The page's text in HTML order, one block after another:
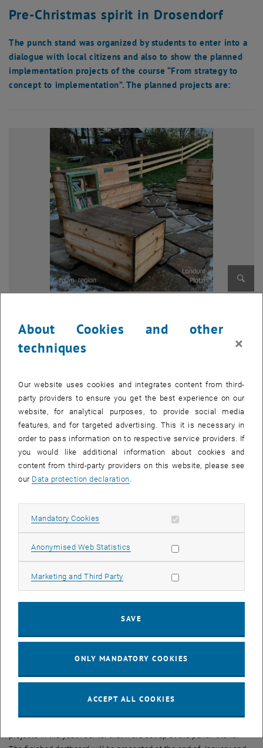
Pre-Christmas spirit in Drosendorf
The punch stand was organized by students to enter into a
dialogue with local citizens and also to show the planned
implementation projects of the course “From strategy to
concept to implementation”. The planned projects are:
The urban living room pavilion ...
middle of the town square and made usable for everyone through
redesign and the design of furniture that can be adapted.
The LandUni Platzerl (land uni square) ...
... will be extended, paved and made accessible.
The youth center ...
... is to be brought back to life in order to offer young people an open,
design and construction of a modern, interactive dartboard.
The landuni office ...
... is to be made more accessible and relocated to an empty
building in the center of the community.
... on a stable and easily transportable wooden frame, enables
The Anger (village green) is reminiscent...
be kept alive through creative design, such as the use of milk cans
About Cookies and other
techniques
×
Our website uses cookies and integrates content from third-
party providers to ensure you get the best experience on our
website, for analytical purposes, to provide social media
features, and for targeted advertising. This it is necessary in
order to pass information on to respective service providers. If
you would like additional information about cookies and
content from third-party providers on this website, please see
our Data protection declaration.
Mandatory Cookies Allow mandatory cookies
Anonymised Web Statistics Allow statistic cookies
Marketing and Third Party Allow marketing cookies
SAVE
ONLY MANDATORY COOKIES
ACCEPT ALL COOKIES